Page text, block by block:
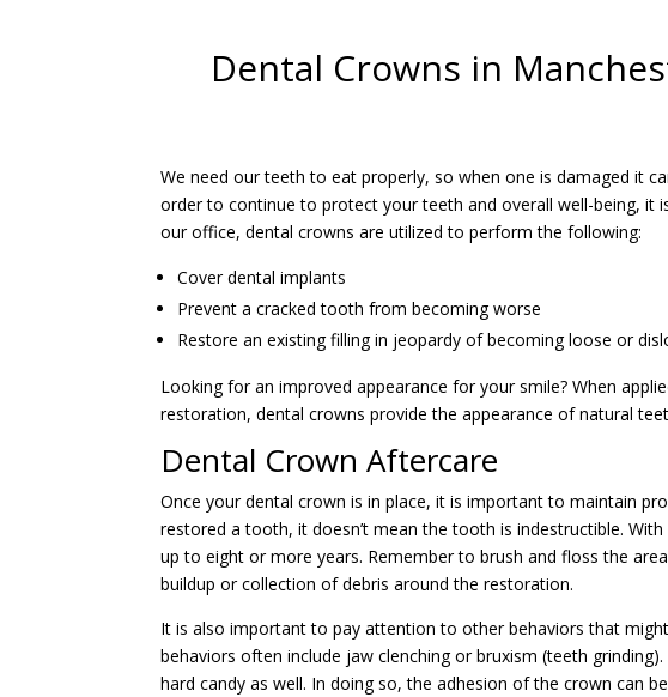
Dental Crowns in
We need our teeth to eat properly, so when one is damaged it
order to continue to protect your teeth and overall well-being, it
our office, dental crowns are utilized to perform the following:
Cover dental implants
Prevent a cracked tooth from becoming worse
Restore an existing filling in jeopardy of becoming loose or
Looking for an improved appearance for your smile? When
restoration, dental crowns provide the appearance of natural
Dental Crown Aftercare
Once your dental crown is in place, it is important to maintain
restored a tooth, it doesn’t mean the tooth is indestructible.
up to eight or more years. Remember to brush and floss the
buildup or collection of debris around the restoration.
It is also important to pay attention to other behaviors that
behaviors often include jaw clenching or bruxism (teeth
hard candy as well. In doing so, the adhesion of the crown can